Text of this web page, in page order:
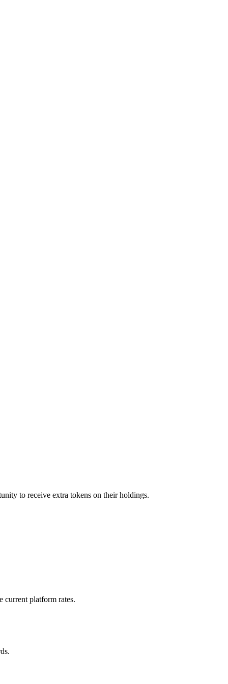
to receive extra tokens on their holdings.
current platform rates.